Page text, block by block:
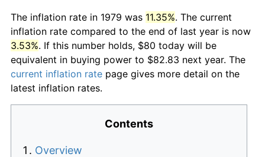
The inflation rate in 1979 was 11.35%. The current
inflation rate compared to the end of last year is now
3.53%. If this number holds, $80 today will be
equivalent in buying power to $82.83 next year. The
current inflation rate page gives more detail on the
latest inflation rates.
Contents
Overview